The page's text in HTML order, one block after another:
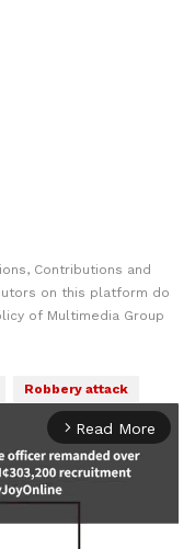
Contributions and
on this platform do
of Multimedia Group
Robbery attack
arrow_forward_ios Read More